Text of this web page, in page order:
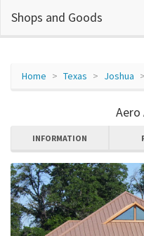
Shops and Goods
Home Texas Joshua
Aero
INFORMATION